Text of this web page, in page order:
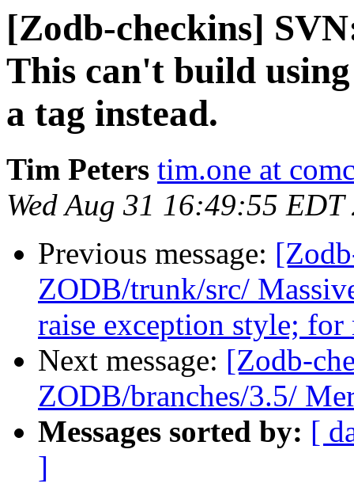
[Zodb-checkins]
This can't build
a tag instead.
Tim Peters tim.one at
Wed Aug 31 16:49:55 EDT
Previous message:
ZODB/trunk/src/
raise exception style;
Next message: [Zodb-
ZODB/branches/3.5/
Messages sorted by: [
]